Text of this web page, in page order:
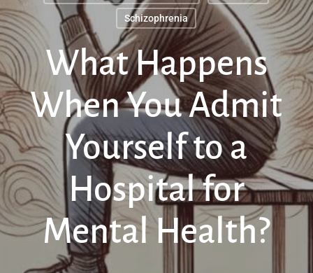
Schizophrenia
What Happens
When You Admit
Yourself to a
Hospital for
Mental Health?